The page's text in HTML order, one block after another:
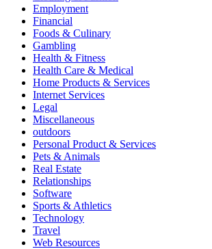
Employment
Financial
Foods & Culinary
Gambling
Health & Fitness
Health Care & Medical
Home Products & Services
Internet Services
Legal
Miscellaneous
outdoors
Personal Product & Services
Pets & Animals
Real Estate
Relationships
Software
Sports & Athletics
Technology
Travel
Web Resources